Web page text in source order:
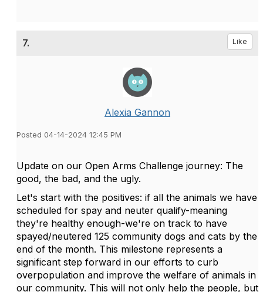
7. Like
Alexia Gannon
Posted 04-14-2024 12:45 PM
Update on our Open Arms Challenge journey: The
good, the bad, and the ugly.
Let's start with the positives: if all the animals we have
scheduled for spay and neuter qualify-meaning
they're healthy enough-we're on track to have
spayed/neutered 125 community dogs and cats by the
end of the month. This milestone represents a
significant step forward in our efforts to curb
overpopulation and improve the welfare of animals in
our community. This will not only help the people, but